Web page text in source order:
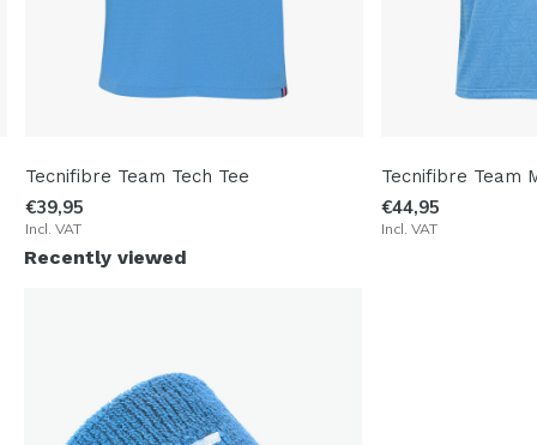
Tecnifibre Team Tech Tee
€39,95
Incl. VAT
Tecnifibre Team
€44,95
Incl. VAT
Recently viewed